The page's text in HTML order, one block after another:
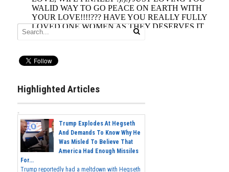
Highlighted Articles
Trump Explodes At Hegseth
And Demands To Know Why He
Was Misled To Believe That
America Had Enough Missiles
For...
Trump reportedly had a meltdown with Hegseth